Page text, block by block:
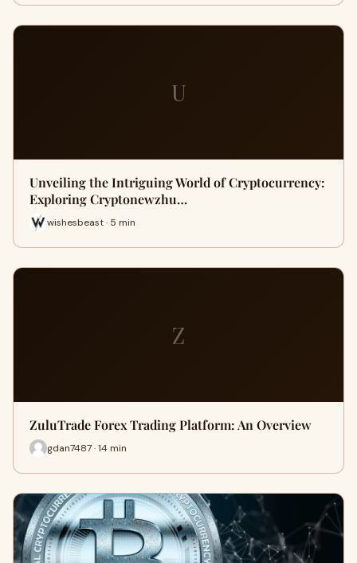
U
Unveiling the Intriguing World of Cryptocurrency:
Exploring Cryptonewzhu…
wishesbeast · 5 min
Z
ZuluTrade Forex Trading Platform: An Overview
gdan7487 · 14 min